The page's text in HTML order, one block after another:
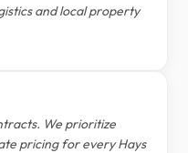
and local property
We prioritize
pricing for every Hays